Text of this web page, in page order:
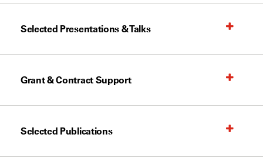
Selected Presentations & Talks
Grant & Contract Support
Selected Publications